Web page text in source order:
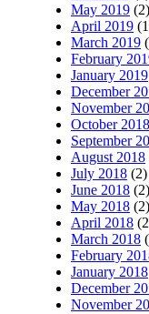
May 2019 (2)
April 2019
March 2019
February
January 2019
December
November
October 2018
September
August 2018
July 2018 (2)
June 2018 (2)
May 2018 (2)
April 2018
March 2018
February
January 2018
December
November